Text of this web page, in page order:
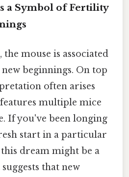
a Symbol of Fertility
mouse is associated
beginnings. On top
often arises
multiple mice
If you've been longing
start in a particular
dream might be a
that new